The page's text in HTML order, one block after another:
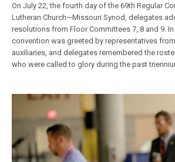
On July 22, the fourth day of the 69th Regular
Lutheran Church—Missouri Synod, delegates
resolutions from Floor Committees 7, 8 and 9.
convention was greeted by representatives
auxiliaries, and delegates remembered the
who were called to glory during the past